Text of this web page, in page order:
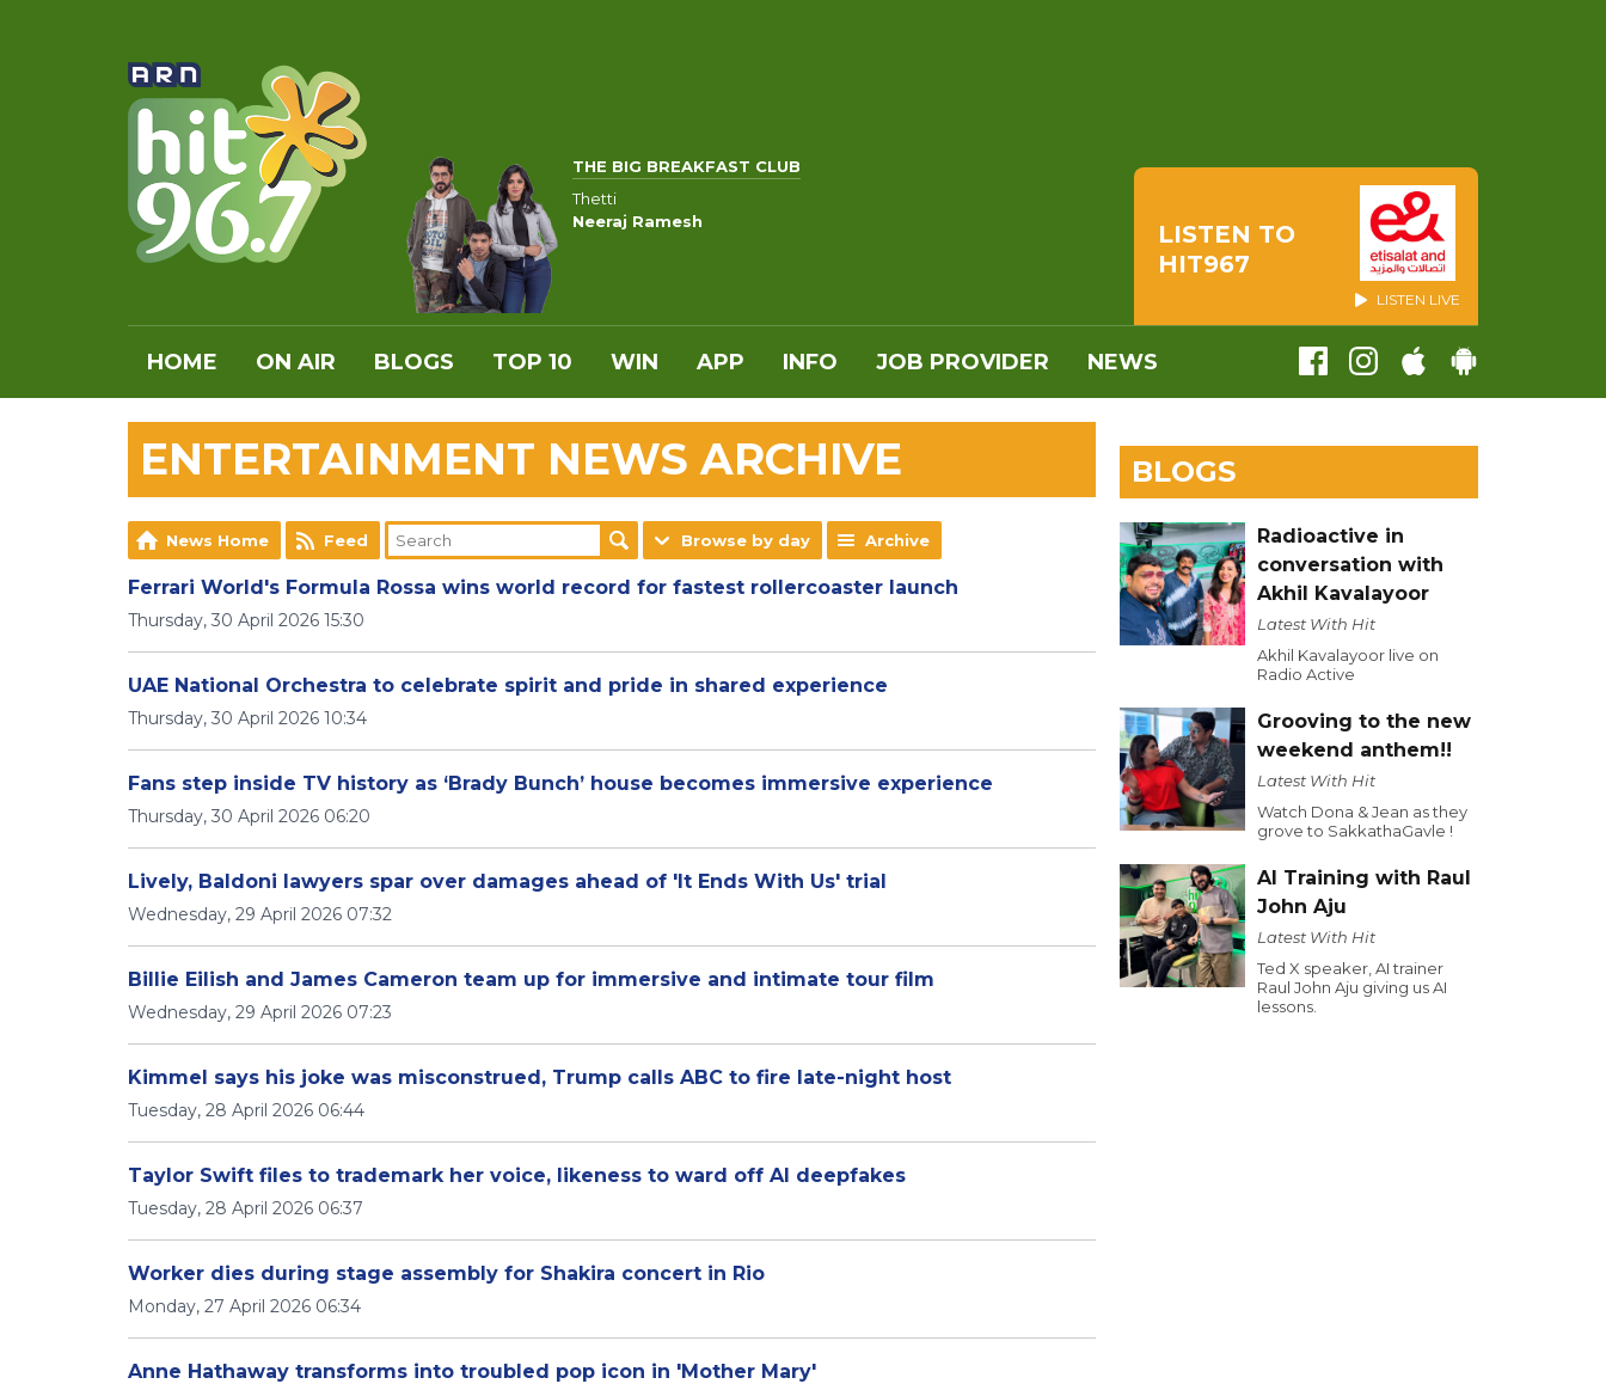
THE BIG BREAKFAST CLUB
Thetti
Neeraj Ramesh
LISTEN TO
HIT967
LISTEN LIVE
HOME ON AIR BLOGS TOP 10 WIN APP INFO JOB PROVIDER NEWS
ENTERTAINMENT NEWS ARCHIVE
News Home Feed Browse by day Archive
Ferrari World's Formula Rossa wins world record for fastest rollercoaster launch
Thursday, 30 April 2026 15:30
UAE National Orchestra to celebrate spirit and pride in shared experience
Thursday, 30 April 2026 10:34
Fans step inside TV history as ‘Brady Bunch’ house becomes immersive experience
Thursday, 30 April 2026 06:20
Lively, Baldoni lawyers spar over damages ahead of 'It Ends With Us' trial
Wednesday, 29 April 2026 07:32
Billie Eilish and James Cameron team up for immersive and intimate tour film
Wednesday, 29 April 2026 07:23
Kimmel says his joke was misconstrued, Trump calls ABC to fire late-night host
Tuesday, 28 April 2026 06:44
Taylor Swift files to trademark her voice, likeness to ward off AI deepfakes
Tuesday, 28 April 2026 06:37
Worker dies during stage assembly for Shakira concert in Rio
Monday, 27 April 2026 06:34
Anne Hathaway transforms into troubled pop icon in 'Mother Mary'
BLOGS
Radioactive in
conversation with
Akhil Kavalayoor
Latest With Hit
Akhil Kavalayoor live on
Radio Active
Grooving to the new
weekend anthem!!
Latest With Hit
Watch Dona & Jean as they
grove to SakkathaGavle !
AI Training with Raul
John Aju
Latest With Hit
Ted X speaker, AI trainer
Raul John Aju giving us AI
lessons.